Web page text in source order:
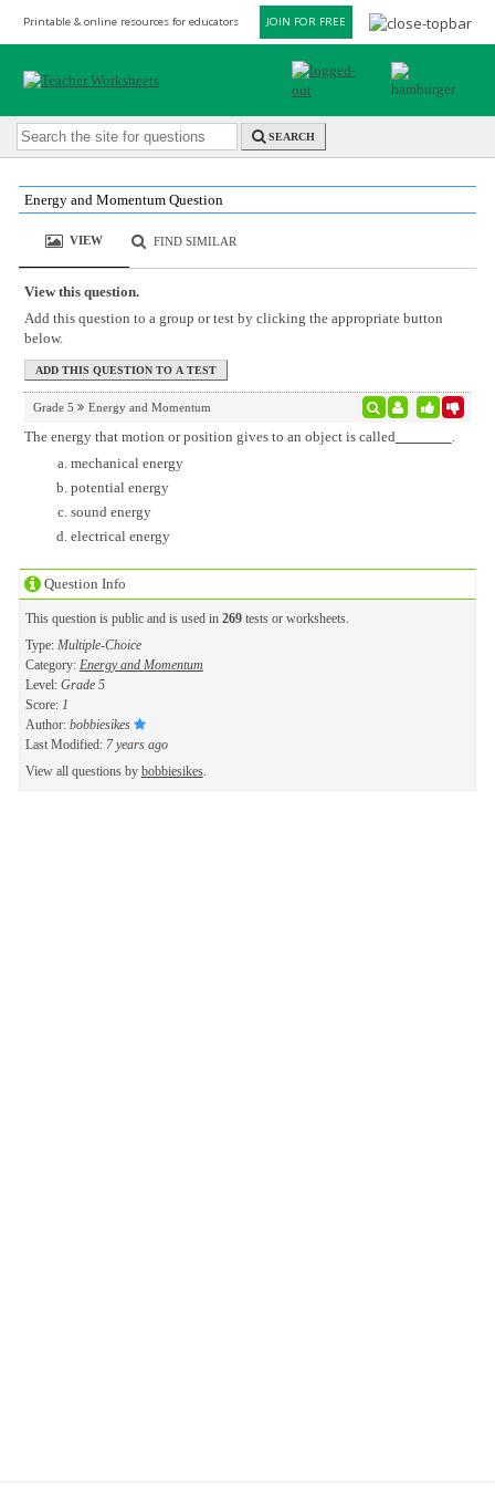
Printable & online resources for educators JOIN FOR FREE
SEARCH
Question Info
This question is public and is used in 269tests or worksheets.
Type: Multiple-Choice
Category: Energy and Momentum
Level: Grade 5
Score: 1
Author: bobbiesikes
Last Modified: 7 years ago
View all questions by bobbiesikes.
Energy and Momentum Question
VIEW FIND SIMILAR
View this question.
Add this question to a group or test by clicking the appropriate button
below.
Grade 5 Energy and Momentum
The energy that motion or position gives to an object is called
mechanical energy
potential energy
sound energy
electrical energy